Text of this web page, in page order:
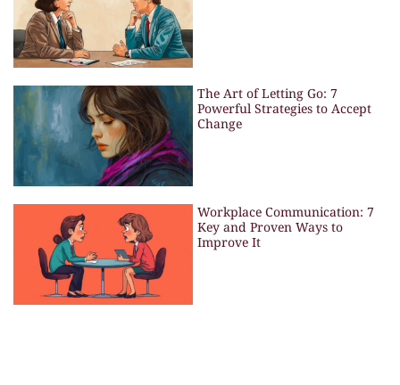
The Art of Letting Go: 7
Powerful Strategies to Accept
Change
Workplace Communication: 7
Key and Proven Ways to
Improve It